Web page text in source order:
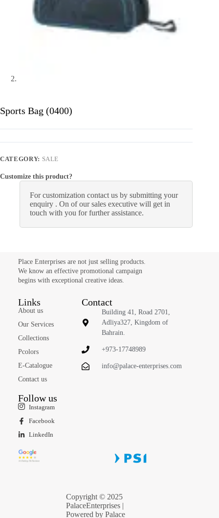
Sports Bag (0400)
CATEGORY: SALE
Customize this product?
For customization contact us by submitting your
enquiry . On of our sales executive will get in
touch with you for further assistance.
Place Enterprises are not just selling products.
We know an effective promotional campaign
begins with exceptional creative ideas.
Links
About us
Our Services
Collections
Pcolors
E-Catalogue
Contact us
Contact
Building 41, Road 2701,
Adliya327, Kingdom of
Bahrain.
+973-17748989
info@palace-enterprises.com
Follow us
Instagram
Facebook
LinkedIn
Copyright © 2025
PalaceEnterprises |
Powered by Palace